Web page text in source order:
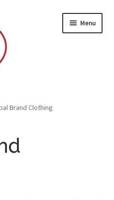
Menu
Brand Clothing